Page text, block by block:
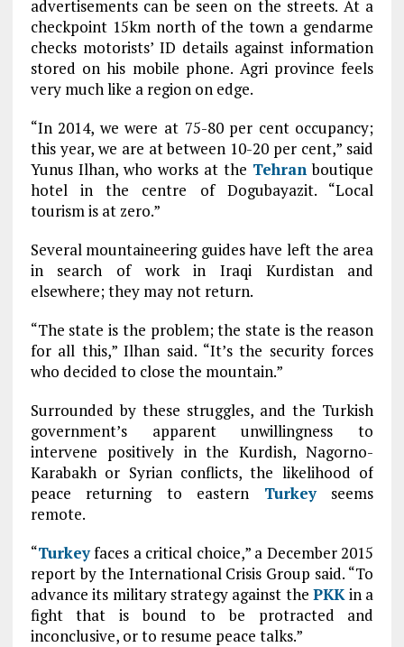
advertisements can be seen on the streets. At a
checkpoint 15km north of the town a gendarme
checks motorists’ ID details against information
stored on his mobile phone. Agri province feels
very much like a region on edge.
“In 2014, we were at 75-80 per cent occupancy;
this year, we are at between 10-20 per cent,” said
Yunus Ilhan, who works at the Tehran boutique
hotel in the centre of Dogubayazit. “Local
tourism is at zero.”
Several mountaineering guides have left the area
in search of work in Iraqi Kurdistan and
elsewhere; they may not return.
“The state is the problem; the state is the reason
for all this,” Ilhan said. “It’s the security forces
who decided to close the mountain.”
Surrounded by these struggles, and the Turkish
government’s apparent unwillingness to
intervene positively in the Kurdish, Nagorno-
Karabakh or Syrian conflicts, the likelihood of
peace returning to eastern Turkeyseems
remote.
“Turkeyfaces a critical choice,” a December 2015
report by the International Crisis Group said. “To
advance its military strategy against thePKKin a
fight that is bound to be protracted and
inconclusive, or to resume peace talks.”